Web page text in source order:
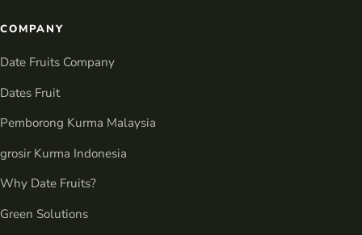
COMPANY
Date Fruits Company
Dates Fruit
Pemborong Kurma Malaysia
grosir Kurma Indonesia
Why Date Fruits?
Green Solutions